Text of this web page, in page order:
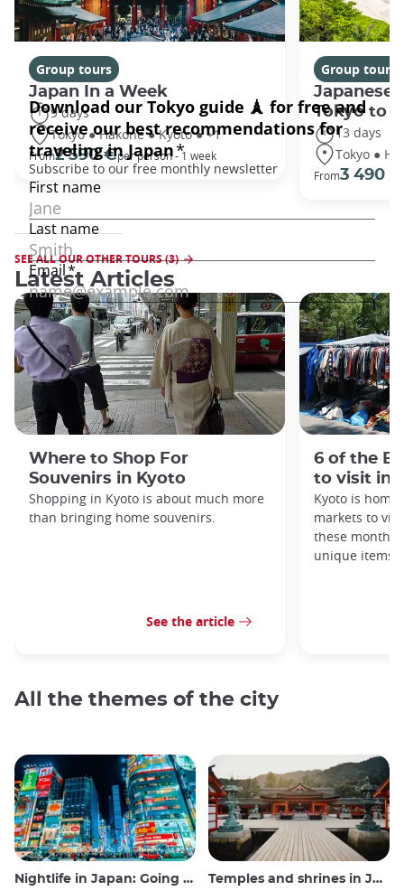
Group tours
Japan In a Week
9 days
Tokyo ● Hakone ● Kyoto ● +1
From2 590 €per person - 1 week
Group tours
Japanese
Tokyo to
13 days
Tokyo ●
From3 490 €
SEE ALL OUR OTHER TOURS (3)
Latest Articles
Where to Shop For
Souvenirs in Kyoto
Shopping in Kyoto is about much more
than bringing home souvenirs.
See the article
6 of the
to visit in
Kyoto is
markets to
these monthly
unique items!
All the themes of the city
Nightlife in Japan: Going out, seeing and drinking Temples and shrines in Japan